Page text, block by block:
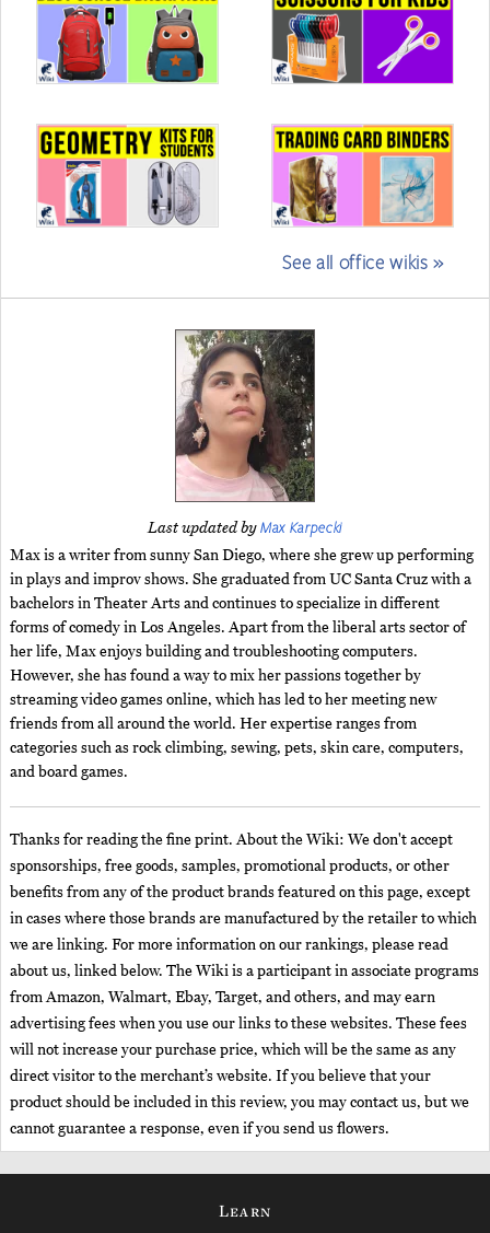
See all office wikis »
Last updated byMax Karpecki
Max is a writer from sunny San Diego, where she grew up performing
in plays and improv shows. She graduated from UC Santa Cruz with a
bachelors in Theater Arts and continues to specialize in different
forms of comedy in Los Angeles. Apart from the liberal arts sector of
her life, Max enjoys building and troubleshooting computers.
However, she has found a way to mix her passions together by
streaming video games online, which has led to her meeting new
friends from all around the world. Her expertise ranges from
categories such as rock climbing, sewing, pets, skin care, computers,
and board games.
Thanks for reading the fine print. About the Wiki: We don't accept
sponsorships, free goods, samples, promotional products, or other
benefits from any of the product brands featured on this page, except
in cases where those brands are manufactured by the retailer to which
we are linking. For more information on our rankings, please read
about us, linked below. The Wiki is a participant in associate programs
from Amazon, Walmart, Ebay, Target, and others, and may earn
advertising fees when you use our links to these websites. These fees
will not increase your purchase price, which will be the same as any
direct visitor to the merchant’s website. If you believe that your
product should be included in this review, you may contact us, but we
cannot guarantee a response, even if you send us flowers.
Learn